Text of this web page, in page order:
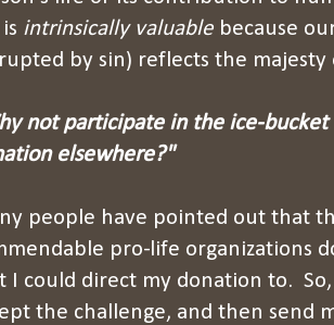
intrinsically valuable because
by sin) reflects the majesty
not participate in the ice-bucket
elsewhere?"
people have pointed out that
pro-life organizations
I could direct my donation to.
the challenge, and then send